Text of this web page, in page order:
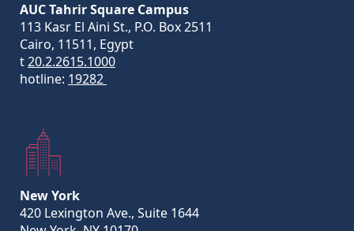
AUC Tahrir Square Campus
113 Kasr El Aini St., P.O. Box 2511
Cairo, 11511, Egypt
t20.2.2615.1000
hotline: 19282
New York
420 Lexington Ave., Suite 1644